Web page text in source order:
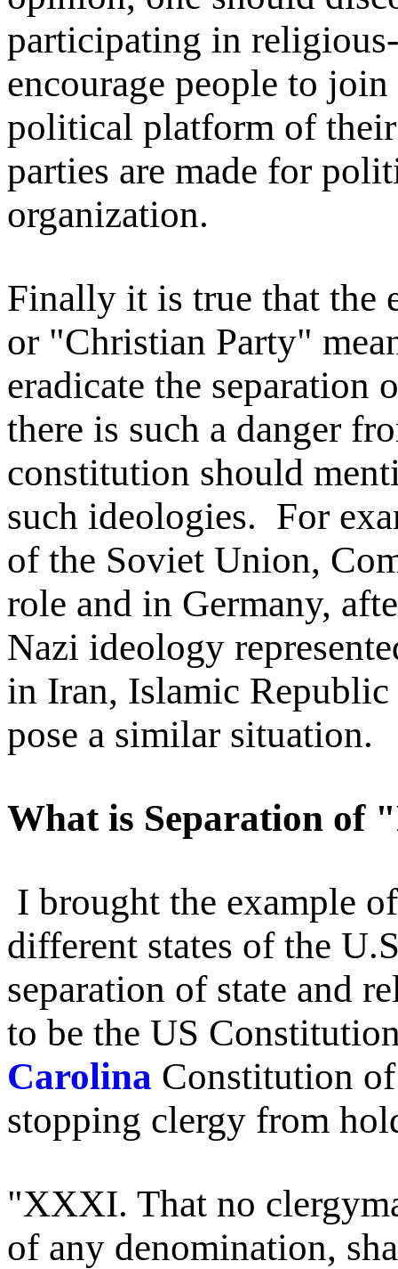
participating in
encourage people to
political platform of
parties are made for
organization.
Finally it is true that the
or "Christian Party"
eradicate the
there is such a danger
constitution should
such ideologies. For
of the Soviet Union,
role and in Germany,
Nazi ideology
in Iran, Islamic
pose a similar situation.
What is Separation of
I brought the example
different states of the
separation of state and
to be the US
Carolina Constitution
stopping clergy from
"XXXI. That no
of any denomination,